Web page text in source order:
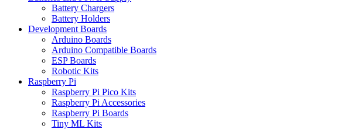
Battery Chargers
Battery Holders
Development Boards
Arduino Boards
Arduino Compatible Boards
ESP Boards
Robotic Kits
Raspberry Pi
Raspberry Pi Pico Kits
Raspberry Pi Accessories
Raspberry Pi Boards
Tiny ML Kits